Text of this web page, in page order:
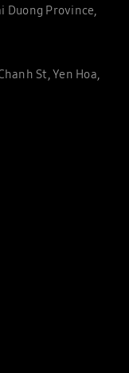
Duong Province,
St, Yen Hoa,